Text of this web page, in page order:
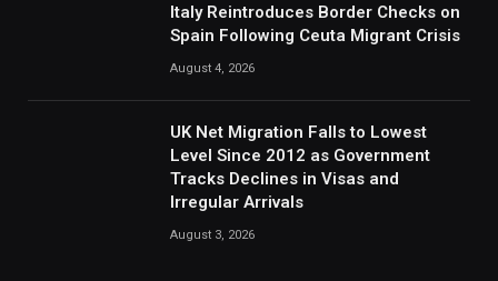
Italy Reintroduces Border Checks on
Spain Following Ceuta Migrant Crisis
August 4, 2026
UK Net Migration Falls to Lowest
Level Since 2012 as Government
Tracks Declines in Visas and
Irregular Arrivals
August 3, 2026